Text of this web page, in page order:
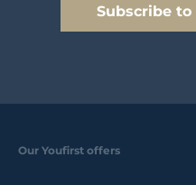
Subscribe
Our Youfirst offers